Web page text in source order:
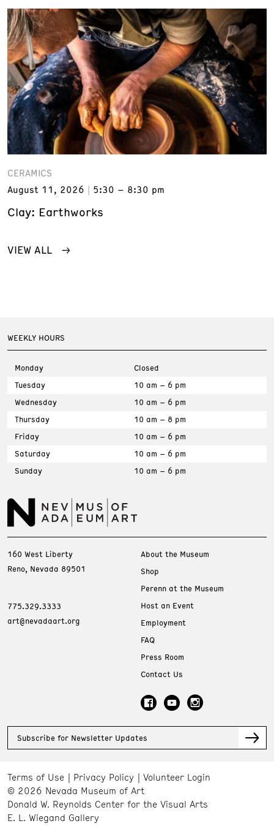
CERAMICS
August 11, 2026
5:30 – 8:30 pm
Clay: Earthworks
VIEW ALL
WEEKLY HOURS
Monday
Closed
Tuesday
10 am – 6 pm
Wednesday
10 am – 6 pm
Thursday
10 am – 8 pm
Friday
10 am – 6 pm
Saturday
10 am – 6 pm
Sunday
10 am – 6 pm
160 West Liberty
Reno, Nevada 89501
775.329.3333
art@nevadaart.org
About the Museum
Shop
Perenn at the Museum
Host an Event
Employment
FAQ
Press Room
Contact Us
Subscribe for Newsletter Updates
Terms of Use Privacy Policy
Volunteer Login
© 2026 Nevada Museum of Art
Donald W. Reynolds Center for the Visual Arts
E. L. Wiegand Gallery